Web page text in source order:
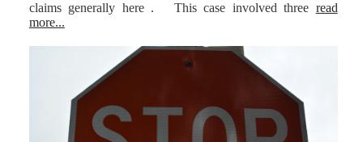
claims generally here . This case involved three read
more...